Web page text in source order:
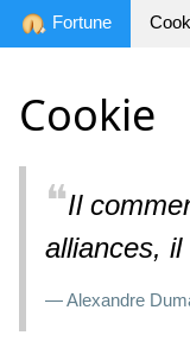
Fortune
Cookie
❝Il
alliances,
— Alexandre